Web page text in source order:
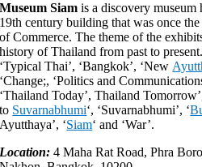
Image
Museum Siam is a discovery museum
19th century building that was once
of Commerce. The theme of the
history of Thailand from past to
‘Typical Thai’, ‘Bangkok’, ‘New
‘Change;, ‘Politics and
‘Thailand Today’, Thailand
to Suvarnabhumi‘, ‘Suvarnabhumi’, ‘
Ayutthaya’, ‘Siam‘ and ‘War’.
Location: 4 Maha Rat Road, Phra